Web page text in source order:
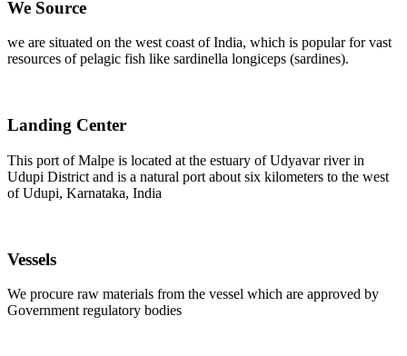
We Source
we are situated on the west coast of India, which is popular for vast
resources of pelagic fish like sardinella longiceps (sardines).
Landing Center
This port of Malpe is located at the estuary of Udyavar river in
Udupi District and is a natural port about six kilometers to the west
of Udupi, Karnataka, India
Vessels
We procure raw materials from the vessel which are approved by
Government regulatory bodies